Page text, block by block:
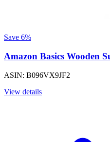
Save 6%
Amazon Basics Wooden
ASIN: B096VX9JF2
View details